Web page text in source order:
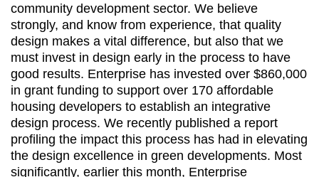
community development sector. We believe
strongly, and know from experience, that quality
design makes a vital difference, but also that we
must invest in design early in the process to have
good results. Enterprise has invested over $860,000
in grant funding to support over 170 affordable
housing developers to establish an integrative
design process. We recently published a report
profiling the impact this process has had in elevating
the design excellence in green developments. Most
significantly, earlier this month, Enterprise